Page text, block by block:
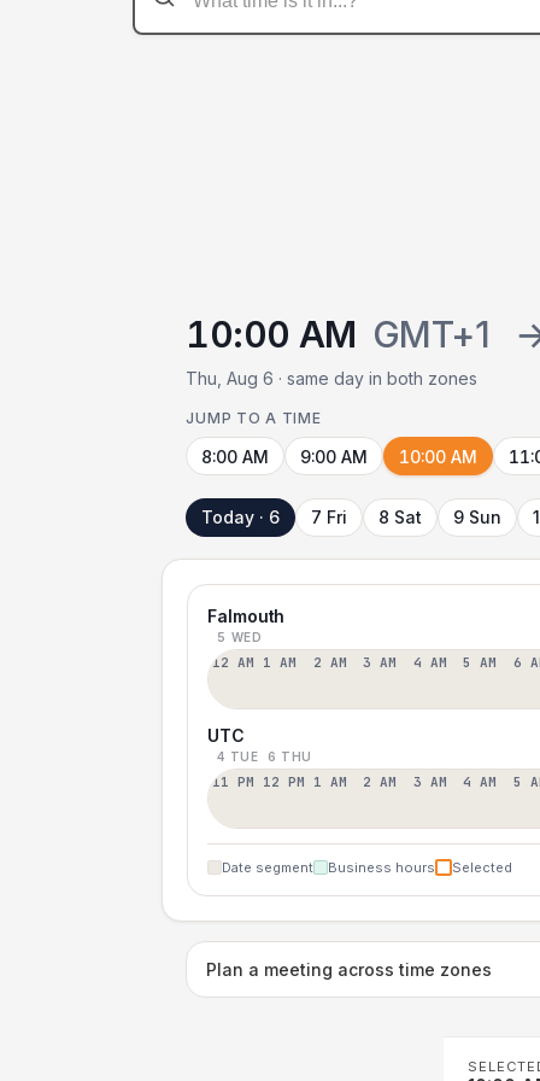
10:00 AM GMT+1
Thu, Aug 6 · same day in both zones
JUMP TO A TIME
8:00 AM 9:00 AM 10:00 AM
Today · 6 7 Fri 8 Sat 9 Sun
Falmouth
5 WED
12 AM 1 AM 2 AM 3 AM 4 AM 5 AM 6
UTC
4 TUE 6 THU
11 PM 12 PM 1 AM 2 AM 3 AM 4 AM 5
Date segment Business hours Selected
Plan a meeting across time zones